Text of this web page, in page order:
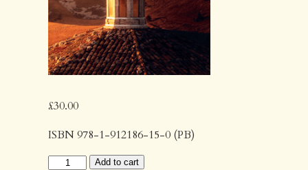
£30.00
ISBN 978-1-912186-15-0 (PB)
The
Add to cart